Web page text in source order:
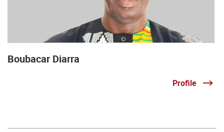
Boubacar Diarra
Profile